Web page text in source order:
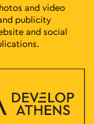
and video
publicity
and social